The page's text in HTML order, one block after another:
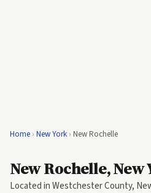
Home › New York › New Rochelle
New Rochelle, New
Located in Westchester County,